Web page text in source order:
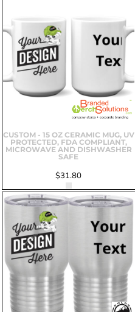
CUSTOM - 15 OZ CERAMIC MUG, UV
PROTECTED, FDA COMPLIANT,
MICROWAVE AND DISHWASHER
SAFE
$31.80